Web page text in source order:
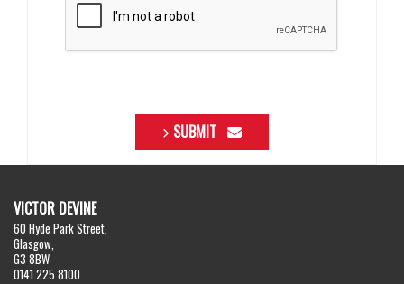
SUBMIT
VICTOR DEVINE
60 Hyde Park Street,
Glasgow,
G3 8BW
0141 225 8100